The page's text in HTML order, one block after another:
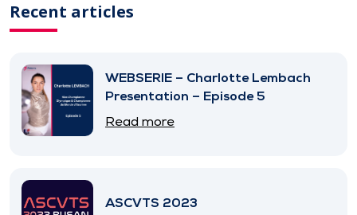
Recent articles
WEBSERIE – Charlotte Lembach
Presentation – Episode 5
Read more
ASCVTS 2023